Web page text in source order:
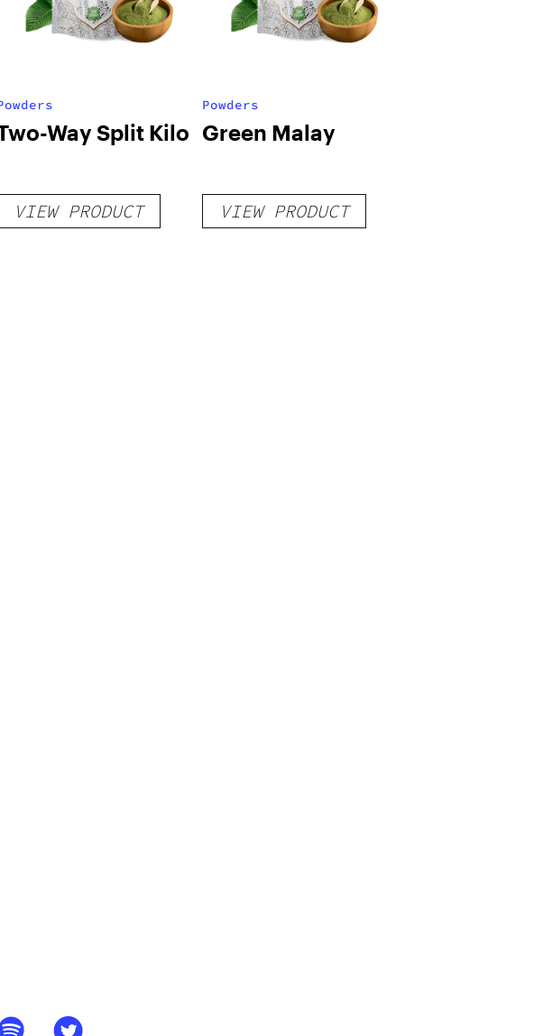
Way Split Kilo
VIEW PRODUCT
Powders
Green Malay
VIEW PRODUCT